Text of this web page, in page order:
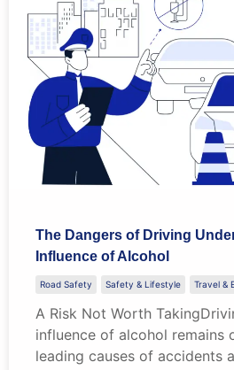
The Dangers of Driving
Influence of Alcohol
Road Safety Safety & Lifestyle Travel &
A Risk Not Worth
influence of alcohol remains
leading causes of accidents